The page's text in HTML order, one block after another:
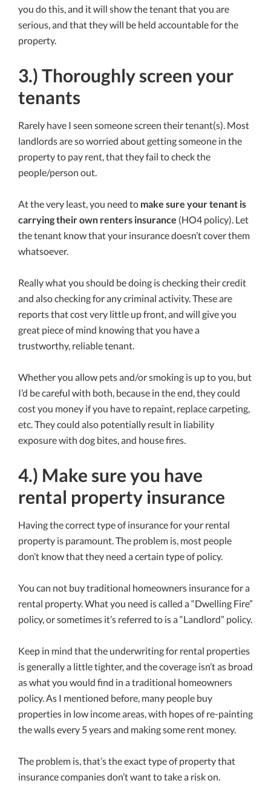
you do this, and it will show the tenant that you are
serious, and that they will be held accountable for the
property.
3.) Thoroughly screen your
tenants
Rarely have I seen someone screen their tenant(s). Most
landlords are so worried about getting someone in the
property to pay rent, that they fail to check the
people/person out.
At the very least, you need to make sure your tenant is
carrying their own renters insurance (HO4 policy). Let
the tenant know that your insurance doesn’t cover them
whatsoever.
Really what you should be doing is checking their credit
and also checking for any criminal activity. These are
reports that cost very little up front, and will give you
great piece of mind knowing that you have a
trustworthy, reliable tenant.
Whether you allow pets and/or smoking is up to you, but
I’d be careful with both, because in the end, they could
cost you money if you have to repaint, replace carpeting,
etc. They could also potentially result in liability
exposure with dog bites, and house fires.
4.) Make sure you have
rental property insurance
Having the correct type of insurance for your rental
property is paramount. The problem is, most people
don’t know that they need a certain type of policy.
You can not buy traditional homeowners insurance for a
rental property. What you need is called a “Dwelling Fire”
policy, or sometimes it’s referred to is a “Landlord” policy.
Keep in mind that the underwriting for rental properties
is generally a little tighter, and the coverage isn’t as broad
as what you would find in a traditional homeowners
policy. As I mentioned before, many people buy
properties in low income areas, with hopes of re-painting
the walls every 5 years and making some rent money.
The problem is, that’s the exact type of property that
insurance companies don’t want to take a risk on.